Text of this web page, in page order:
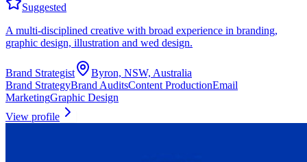
Suggested
A multi-disciplined creative with broad experience in branding,
graphic design, illustration and wed design.
Brand Strategist
Byron, NSW, Australia
Brand StrategyBrand AuditsContent ProductionEmail
MarketingGraphic Design
View profile